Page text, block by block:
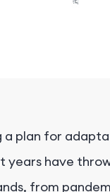
a plan for
years have
from